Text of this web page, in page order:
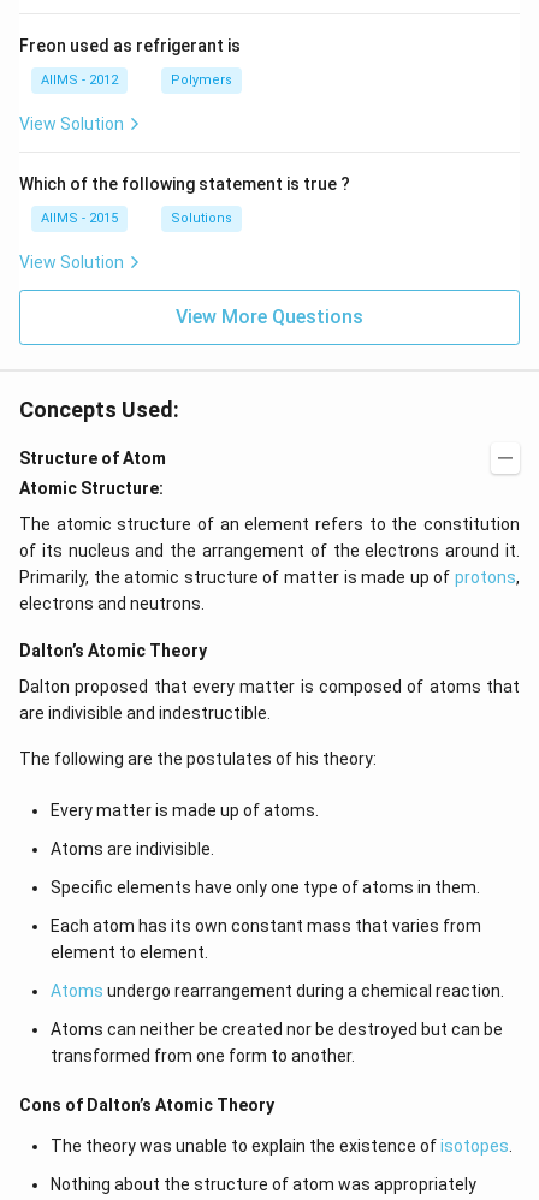
Freon used as refrigerant is
AIIMS - 2012 Polymers
View Solution
Which of the following statement is true ?
AIIMS - 2015 Solutions
View Solution
View More Questions
Concepts Used:
Structure of Atom
Atomic Structure:
The atomic structure of an element refers to the constitution
of its nucleus and the arrangement of the electrons around it.
Primarily, the atomic structure of matter is made up of protons,
electrons and neutrons.
Dalton’s Atomic Theory
Dalton proposed that every matter is composed of atoms that
are indivisible and indestructible.
The following are the postulates of his theory:
Every matter is made up of atoms.
Atoms are indivisible.
Specific elements have only one type of atoms in them.
Each atom has its own constant mass that varies from
element to element.
Atoms undergo rearrangement during a chemical reaction.
Atoms can neither be created nor be destroyed but can be
transformed from one form to another.
Cons of Dalton’s Atomic Theory
The theory was unable to explain the existence ofisotopes
Nothing about the structure of atom was appropriately